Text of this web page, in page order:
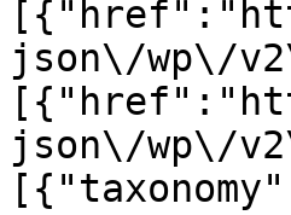
json\/wp\/
json\/wp\/